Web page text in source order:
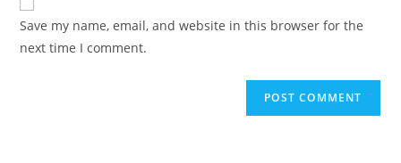
Save my name, email, and website in this browser for the
next time I comment.